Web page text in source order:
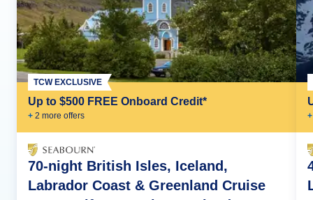
Up to $500 FREE Onboard Credit*
+ 2 more offers
TCW EXCLUSIVE
70-night British Isles, Iceland,
Labrador Coast & Greenland Cruise
+